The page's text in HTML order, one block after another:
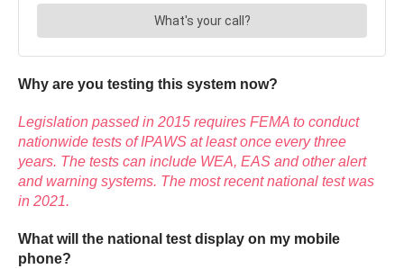
Why are you testing this system now?
Legislation passed in 2015 requires FEMA to conduct
nationwide tests of IPAWS at least once every three
years. The tests can include WEA, EAS and other alert
and warning systems. The most recent national test was
in 2021.
What will the national test display on my mobile
phone?